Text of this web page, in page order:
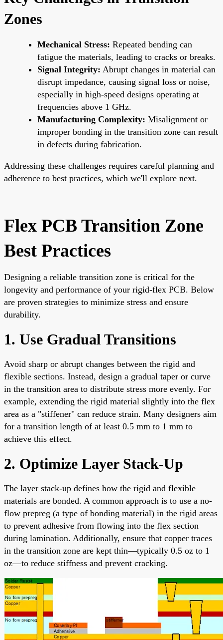
Zones
Mechanical Stress: Repeated bending can
fatigue the materials, leading to cracks or breaks.
Signal Integrity: Abrupt changes in material can
disrupt impedance, causing signal loss or noise,
especially in high-speed designs operating at
frequencies above 1 GHz.
Manufacturing Complexity: Misalignment or
improper bonding in the transition zone can result
in defects during fabrication.
Addressing these challenges requires careful planning and
adherence to best practices, which we'll explore next.
Flex PCB Transition Zone
Best Practices
Designing a reliable transition zone is critical for the
longevity and performance of your rigid-flex PCB. Below
are proven strategies to minimize stress and ensure
durability.
1. Use Gradual Transitions
Avoid sharp or abrupt changes between the rigid and
flexible sections. Instead, design a gradual taper or curve
in the transition area to distribute stress more evenly. For
example, extending the rigid material slightly into the flex
area as a "stiffener" can reduce strain. Many designers aim
for a transition length of at least 0.5 mm to 1 mm to
achieve this effect.
2. Optimize Layer Stack-Up
The layer stack-up defines how the rigid and flexible
materials are bonded. A common approach is to use a no-
flow prepreg (a type of bonding material) in the rigid areas
to prevent adhesive from flowing into the flex section
during lamination. Additionally, ensure that copper traces
in the transition zone are kept thin—typically 0.5 oz to 1
oz—to reduce stiffness and prevent cracking.